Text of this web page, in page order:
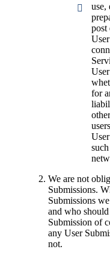
use,
post
for
We are not
Submissions.
Submissions
and who
Submission of
any User
not.